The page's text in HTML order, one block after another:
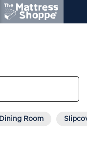
Dining Room